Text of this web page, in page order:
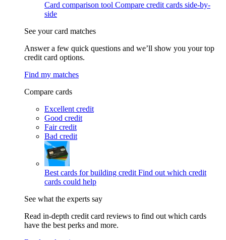
Card comparison tool Compare credit cards side-by-
side
See your card matches
Answer a few quick questions and we’ll show you your top
credit card options.
Find my matches
Compare cards
Excellent credit
Good credit
Fair credit
Bad credit
Best cards for building credit Find out which credit
cards could help
See what the experts say
Read in-depth credit card reviews to find out which cards
have the best perks and more.